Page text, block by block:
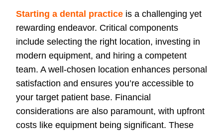
Starting a dental practice is a challenging yet
rewarding endeavor. Critical components
include selecting the right location, investing in
modern equipment, and hiring a competent
team. A well-chosen location enhances personal
satisfaction and ensures you’re accessible to
your target patient base. Financial
considerations are also paramount, with upfront
costs like equipment being significant. These